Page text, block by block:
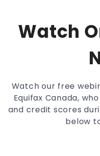
Watch
Watch our free
Equifax Canada,
and credit scores
below